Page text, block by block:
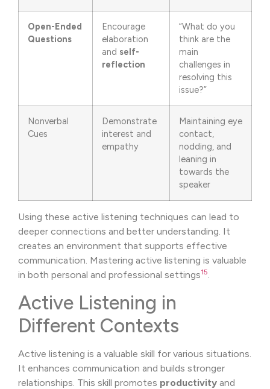
Open-Ended
Questions
Encourage
elaboration
and self-
reflection
“What do you
think are the
main
challenges in
resolving this
issue?”
Nonverbal
Cues
Demonstrate
interest and
empathy
Maintaining eye
contact,
nodding, and
leaning in
towards the
speaker
Using these active listening techniques can lead to
deeper connections and better understanding. It
creates an environment that supports effective
communication. Mastering active listening is valuable
in both personal and professional settings15.
Active Listening in
Different Contexts
Active listening is a valuable skill for various situations.
It enhances communication and builds stronger
relationships. This skill promotes productivity and